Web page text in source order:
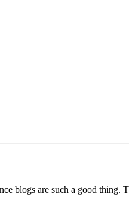
blogs are such a good